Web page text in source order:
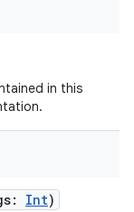
in this
: Int)